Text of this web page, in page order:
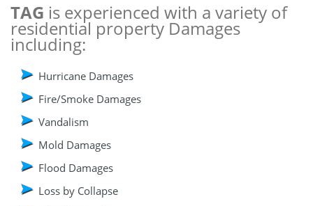
TAG is experienced with a variety of
residential property Damages
including:
Hurricane Damages
Fire/Smoke Damages
Vandalism
Mold Damages
Flood Damages
Loss by Collapse